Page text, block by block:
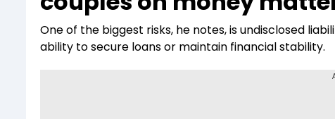
Stocks List Interview BT Explainer
One of the biggest risks, he notes, is undisclosed
ability to secure loans or maintain financial stability.